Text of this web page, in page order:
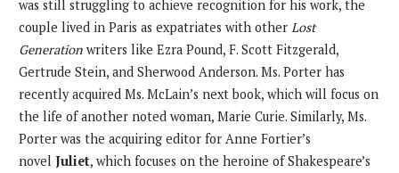
was still struggling to achieve recognition for his work, the
couple lived in Paris as expatriates with other Lost
Generationwriters like Ezra Pound, F. Scott Fitzgerald,
Gertrude Stein, and Sherwood Anderson. Ms. Porter has
recently acquired Ms. McLain’s next book, which will focus on
the life of another noted woman, Marie Curie. Similarly, Ms.
Porter was the acquiring editor for Anne Fortier’s
novel Juliet, which focuses on the heroine of Shakespeare’s